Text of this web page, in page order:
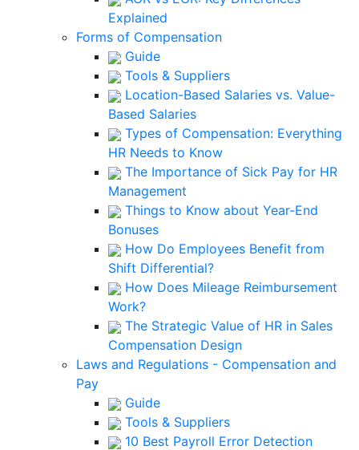
Explained
Forms of Compensation
Guide
Tools & Suppliers
Location-Based Salaries vs. Value-
Based Salaries
Types of Compensation: Everything
HR Needs to Know
The Importance of Sick Pay for HR
Management
Things to Know about Year-End
Bonuses
How Do Employees Benefit from
Shift Differential?
How Does Mileage Reimbursement
Work?
The Strategic Value of HR in Sales
Compensation Design
Laws and Regulations - Compensation and
Pay
Guide
Tools & Suppliers
10 Best Payroll Error Detection